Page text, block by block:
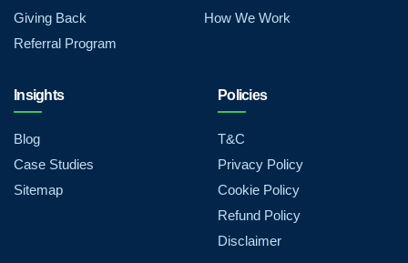
Giving Back
Referral Program
How We Work
Insights
Blog
Case Studies
Sitemap
Policies
T&C
Privacy Policy
Cookie Policy
Refund Policy
Disclaimer